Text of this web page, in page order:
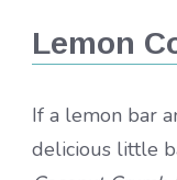
Lemon
If a lemon bar
delicious little